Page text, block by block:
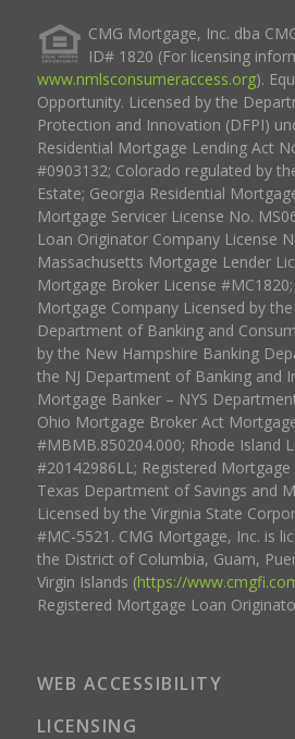
CMG Mortgage, Inc. dba
ID# 1820 (For licensing
www.nmlsconsumeraccess.org).
Opportunity. Licensed by the
Protection and Innovation (DFPI)
Residential Mortgage Lending Act
#0903132; Colorado regulated by
Estate; Georgia Residential
Mortgage Servicer License No.
Loan Originator Company License
Massachusetts Mortgage Lender
Mortgage Broker License
Mortgage Company Licensed by
Department of Banking and
by the New Hampshire Banking
the NJ Department of Banking and
Mortgage Banker – NYS
Ohio Mortgage Broker Act
#MBMB.850204.000; Rhode Island
#20142986LL; Registered
Texas Department of Savings and
Licensed by the Virginia State
#MC-5521. CMG Mortgage, Inc. is
the District of Columbia, Guam,
Virgin Islands (https://
Registered Mortgage Loan
WEB ACCESSIBILITY
LICENSING